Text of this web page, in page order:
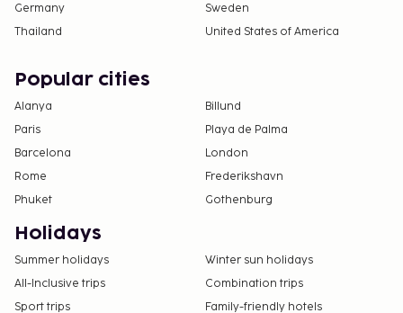
Germany
Sweden
Thailand
United States of America
Popular cities
Alanya
Billund
Paris
Playa de Palma
Barcelona
London
Rome
Frederikshavn
Phuket
Gothenburg
Holidays
Summer holidays
Winter sun holidays
All-Inclusive trips
Combination trips
Sport trips
Family-friendly hotels